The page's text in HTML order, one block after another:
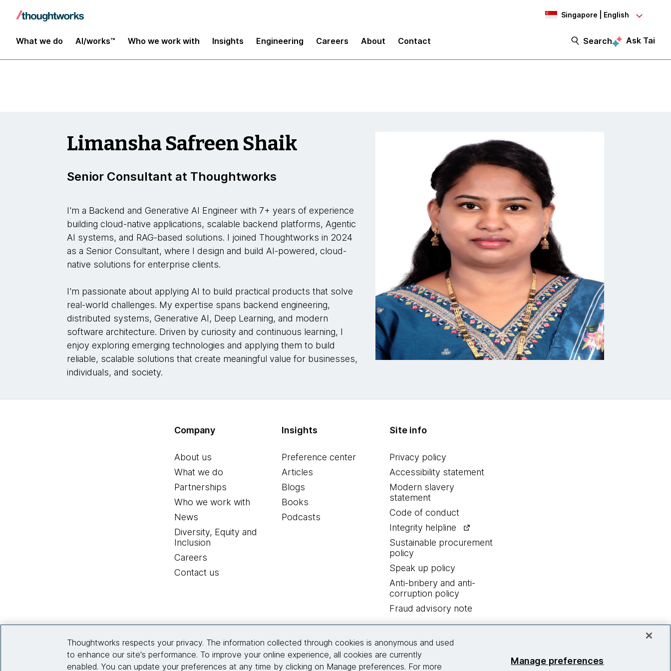
Singapore | English
What we do AI/works™ Who we work with Insights Engineering Careers About Contact Search Ask Tai
Insights
Limansha Safreen Shaik
Senior Consultant at Thoughtworks
I'm a Backend and Generative AI Engineer with 7+ years of experience
building cloud-native applications, scalable backend platforms, Agentic
AI systems, and RAG-based solutions. I joined Thoughtworks in 2024
as a Senior Consultant, where I design and build AI-powered, cloud-
native solutions for enterprise clients.
I'm passionate about applying AI to build practical products that solve
real-world challenges. My expertise spans backend engineering,
distributed systems, Generative AI, Deep Learning, and modern
software architecture. Driven by curiosity and continuous learning, I
enjoy exploring emerging technologies and applying them to build
reliable, scalable solutions that create meaningful value for businesses,
individuals, and society.
Company
About us
What we do
Partnerships
Who we work with
News
Diversity, Equity and
Inclusion
Careers
Contact us
Insights
Preference center
Articles
Blogs
Books
Podcasts
Site info
Privacy policy
Accessibility statement
Modern slavery
statement
Code of conduct
Integrity helpline
Sustainable procurement
policy
Speak up policy
Anti-bribery and anti-
corruption policy
Fraud advisory note
Thoughtworks respects your privacy. The information collected through cookies is anonymous and used
to enhance our site's performance. To improve your online experience, all cookies are currently
enabled. You can update your preferences at any time by clicking on Manage preferences. For more
Manage preferences